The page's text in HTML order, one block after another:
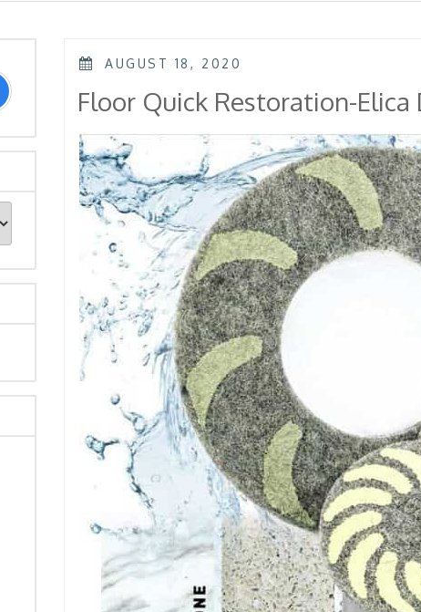
Search
POSTED
AUGUST 18, 2020
Floor Quick Restoration-Elica